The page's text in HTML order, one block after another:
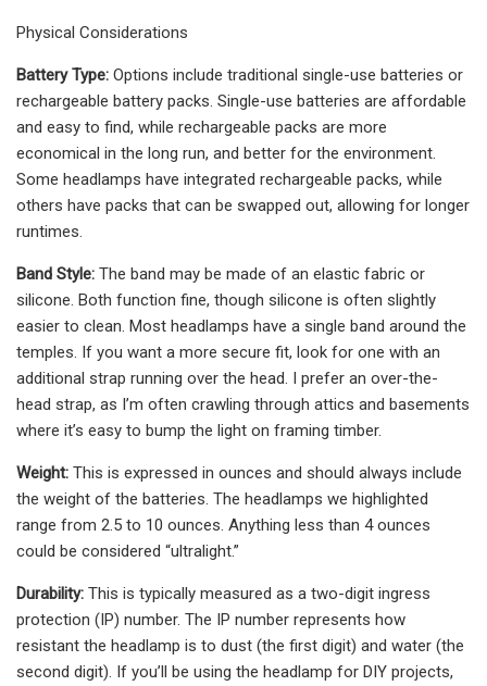
Physical Considerations
Battery Type: Options include traditional single-use batteries or
rechargeable battery packs. Single-use batteries are affordable
and easy to find, while rechargeable packs are more
economical in the long run, and better for the environment.
Some headlamps have integrated rechargeable packs, while
others have packs that can be swapped out, allowing for longer
runtimes.
Band Style: The band may be made of an elastic fabric or
silicone. Both function fine, though silicone is often slightly
easier to clean. Most headlamps have a single band around the
temples. If you want a more secure fit, look for one with an
additional strap running over the head. I prefer an over-the-
head strap, as I’m often crawling through attics and basements
where it’s easy to bump the light on framing timber.
Weight: This is expressed in ounces and should always include
the weight of the batteries. The headlamps we highlighted
range from 2.5 to 10 ounces. Anything less than 4 ounces
could be considered “ultralight.”
Durability: This is typically measured as a two-digit ingress
protection (IP) number. The IP number represents how
resistant the headlamp is to dust (the first digit) and water (the
second digit). If you’ll be using the headlamp for DIY projects,